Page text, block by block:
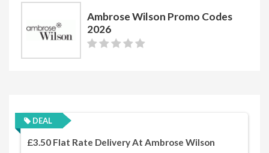
Ambrose Wilson Promo Codes
2026
DEAL
£3.50 Flat Rate Delivery At Ambrose Wilson